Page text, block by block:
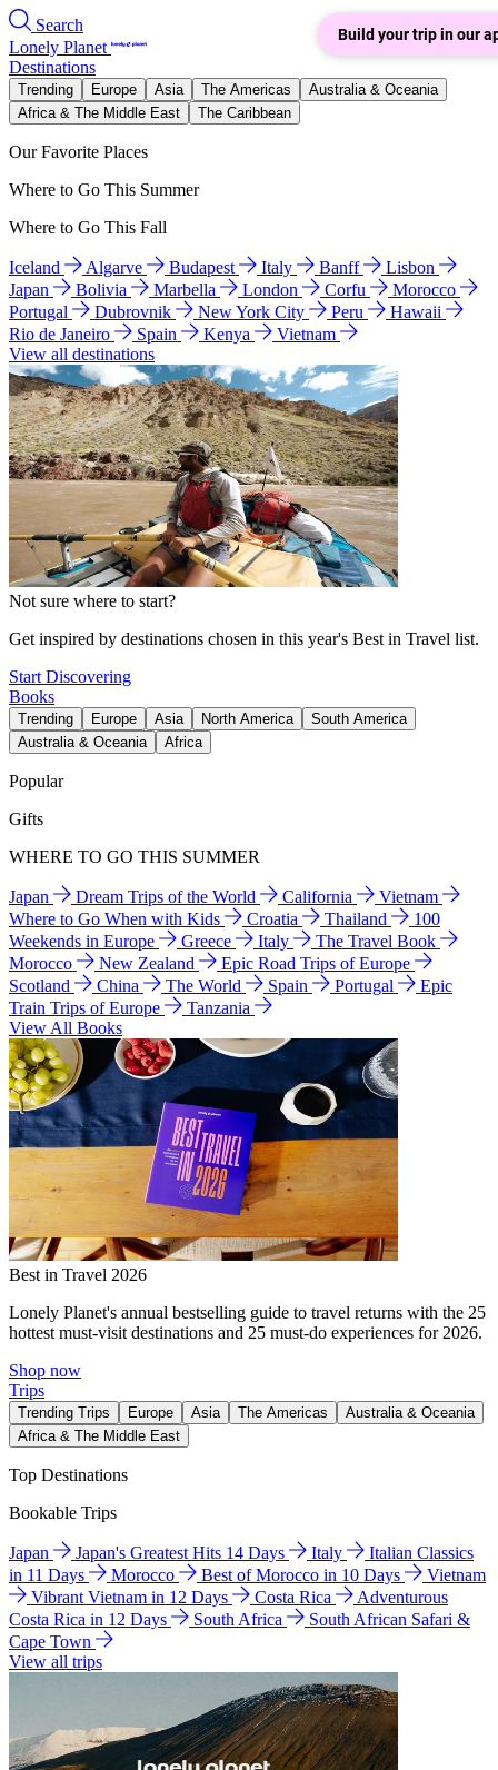
Search
Lonely Planet
Destinations
Trending Europe Asia The Americas
Australia & Oceania
Africa & The Middle East
The Caribbean
Our Favorite Places
Where to Go This Summer
Where to Go This Fall
Iceland Algarve Budapest Italy Banff
Lisbon
Japan
Bolivia Marbella London Corfu
Morocco
Portugal
Dubrovnik New York City Peru
Hawaii
Rio de Janeiro
Spain Kenya
Vietnam
View all destinations
Not sure where to start?
Get inspired by destinations chosen in this year's Best in Travel list.
Start Discovering
Books
Trending Europe Asia North America
South America
Australia & Oceania
Africa
Popular
Gifts
WHERE TO GO THIS SUMMER
Japan Dream Trips of the World California
Vietnam
Where to Go When with Kids
Croatia Thailand
100
Weekends in Europe
Greece Italy
The Travel Book
Morocco
New Zealand
Epic Road Trips of Europe
Scotland
China The World Spain Portugal
Epic
Train Trips of Europe
Tanzania
View All Books
Best in Travel 2026
Lonely Planet's annual bestselling guide to travel returns with the 25
hottest must-visit destinations and 25 must-do experiences for 2026.
Shop now
Trips
Trending Trips Europe Asia The Americas
Australia & Oceania
Africa & The Middle East
Top Destinations
Bookable Trips
Japan Japan's Greatest Hits 14 Days Italy
Italian Classics
in 11 Days
Morocco Best of Morocco in 10 Days
Vietnam
Vibrant Vietnam in 12 Days
Costa Rica
Adventurous
Costa Rica in 12 Days
South Africa
South African Safari &
Cape Town
View all trips
Build your trip in our